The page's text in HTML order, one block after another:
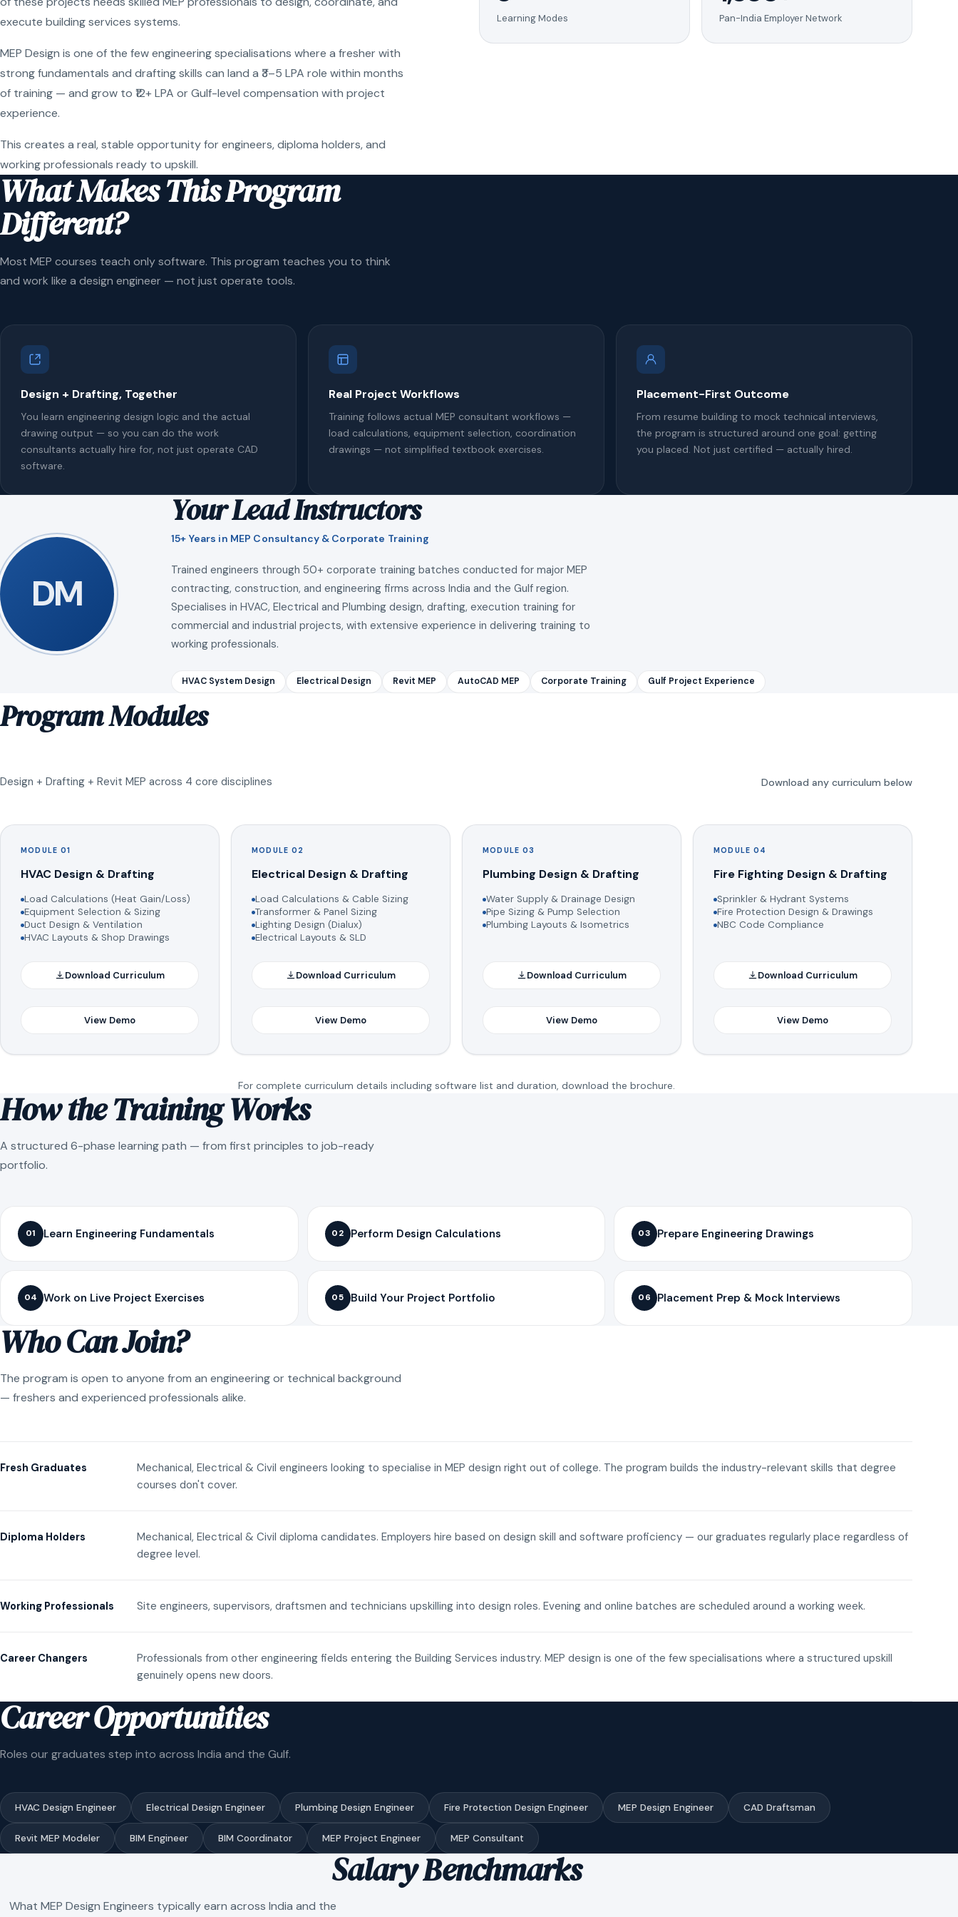
execute building services systems.
MEP Design is one of the few engineering specialisations where a fresher with
strong fundamentals and drafting skills can land a ₹3–5 LPA role within months
of training — and grow to ₹12+ LPA or Gulf-level compensation with project
experience.
This creates a real, stable opportunity for engineers, diploma holders, and
working professionals ready to upskill.
Learning Modes Pan-India Employer Network
What Makes This Program
Different?
Most MEP courses teach only software. This program teaches you to think
and work like a design engineer — not just operate tools.
Design + Drafting, Together
You learn engineering design logic and the actual
drawing output — so you can do the work
consultants actually hire for, not just operate CAD
software.
Real Project Workflows
Training follows actual MEP consultant workflows —
load calculations, equipment selection, coordination
drawings — not simplified textbook exercises.
Placement-First Outcome
From resume building to mock technical interviews,
the program is structured around one goal: getting
you placed. Not just certified — actually hired.
DM
Your Lead Instructors
15+ Years in MEP Consultancy & Corporate Training
Trained engineers through 50+ corporate training batches conducted for major MEP
contracting, construction, and engineering firms across India and the Gulf region.
Specialises in HVAC, Electrical and Plumbing design, drafting, execution training for
commercial and industrial projects, with extensive experience in delivering training to
working professionals.
HVAC System Design Electrical Design Revit MEP AutoCAD MEP Corporate Training Gulf Project Experience
Program Modules
Design + Drafting + Revit MEP across 4 core disciplines Download any curriculum below
MODULE 01
HVAC Design & Drafting
Load Calculations (Heat Gain/Loss)
Equipment Selection & Sizing
Duct Design & Ventilation
HVAC Layouts & Shop Drawings
Download Curriculum
View Demo
MODULE 02
Electrical Design & Drafting
Load Calculations & Cable Sizing
Transformer & Panel Sizing
Lighting Design (Dialux)
Electrical Layouts & SLD
Download Curriculum
View Demo
MODULE 03
Plumbing Design & Drafting
Water Supply & Drainage Design
Pipe Sizing & Pump Selection
Plumbing Layouts & Isometrics
Download Curriculum
View Demo
MODULE 04
Fire Fighting Design & Drafting
Sprinkler & Hydrant Systems
Fire Protection Design & Drawings
NBC Code Compliance
Download Curriculum
View Demo
For complete curriculum details including software list and duration, download the brochure.
How the Training Works
A structured 6-phase learning path — from first principles to job-ready
portfolio.
01 Learn Engineering Fundamentals 02 Perform Design Calculations 03 Prepare Engineering Drawings
04 Work on Live Project Exercises 05 Build Your Project Portfolio 06 Placement Prep & Mock Interviews
Who Can Join?
The program is open to anyone from an engineering or technical background
— freshers and experienced professionals alike.
Fresh Graduates
Mechanical, Electrical & Civil engineers looking to specialise in MEP design right out of college. The program builds the industry-relevant skills that degree
courses don't cover.
Diploma Holders
Mechanical, Electrical & Civil diploma candidates. Employers hire based on design skill and software proficiency — our graduates regularly place regardless of
degree level.
Working Professionals Site engineers, supervisors, draftsmen and technicians upskilling into design roles. Evening and online batches are scheduled around a working week.
Career Changers
Professionals from other engineering fields entering the Building Services industry. MEP design is one of the few specialisations where a structured upskill
genuinely opens new doors.
Career Opportunities
Roles our graduates step into across India and the Gulf.
HVAC Design Engineer Electrical Design Engineer Plumbing Design Engineer Fire Protection Design Engineer MEP Design Engineer CAD Draftsman
Revit MEP Modeler BIM Engineer BIM Coordinator MEP Project Engineer MEP Consultant
Salary Benchmarks
What MEP Design Engineers typically earn across India and the